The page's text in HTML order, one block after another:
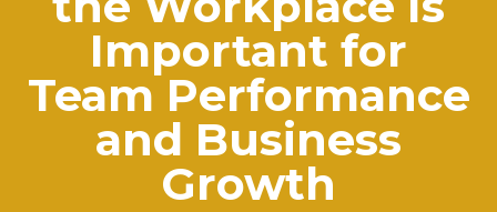
Important for
Team Performance
and Business
Growth